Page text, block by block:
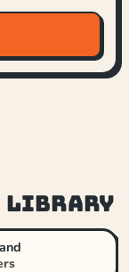
library